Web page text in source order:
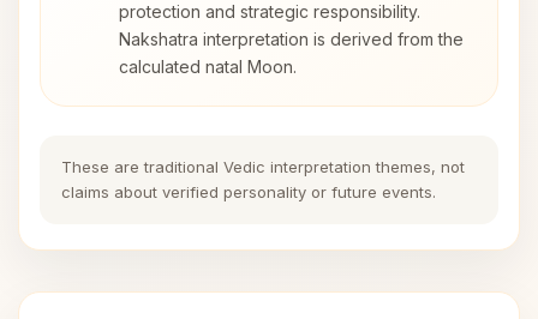
protection and strategic responsibility.
Nakshatra interpretation is derived from the
calculated natal Moon.
These are traditional Vedic interpretation themes, not
claims about verified personality or future events.